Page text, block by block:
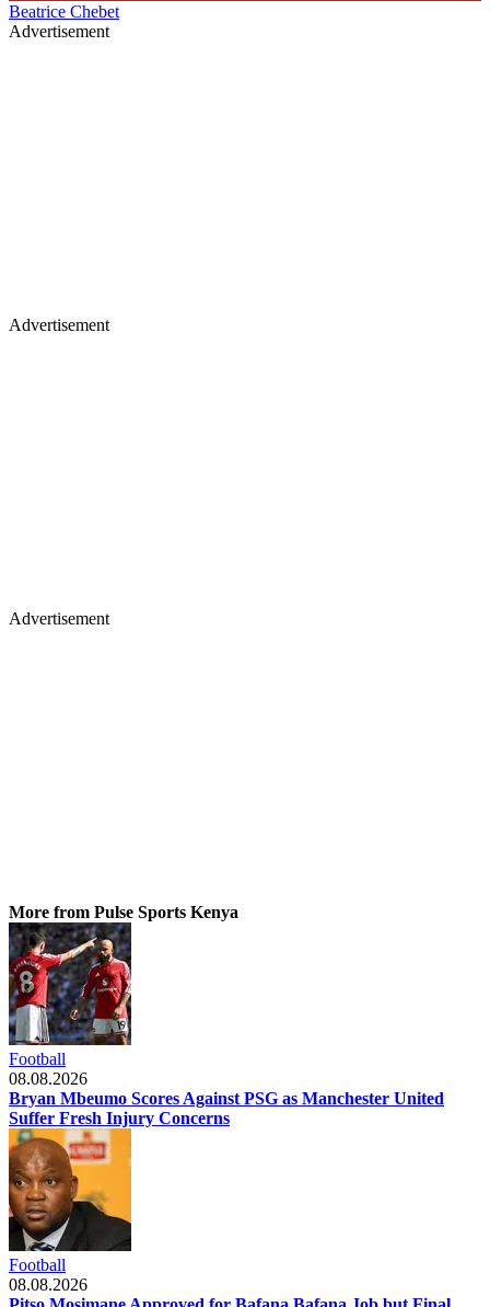
Beatrice Chebet
Advertisement
Advertisement
Advertisement
More from Pulse Sports Kenya
Football
08.08.2026
Bryan Mbeumo Scores Against PSG as Manchester United
Suffer Fresh Injury Concerns
Football
08.08.2026